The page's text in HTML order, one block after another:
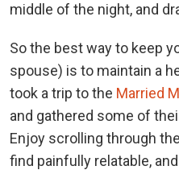
middle of the night, and
So the best way to keep
spouse) is to maintain a
took a trip to the Married
and gathered some of
Enjoy scrolling through
find painfully relatable,